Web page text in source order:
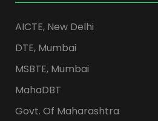
AICTE, New Delhi
DTE, Mumbai
MSBTE, Mumbai
MahaDBT
Govt. Of Maharashtra